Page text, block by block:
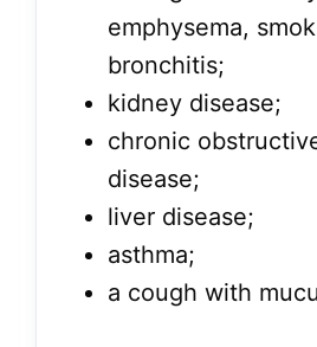
emphysema,
bronchitis;
kidney disease;
chronic
disease;
liver disease;
asthma;
a cough with